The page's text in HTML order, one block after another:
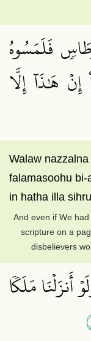
فَلَمَسُوهُ
إِنۡ هَٰذَآ إِلَّا
Walaw
falamasoohu
in hatha illa
And even if We
scripture on a
disbelievers
أَنزَلۡنَا مَلَكٗا